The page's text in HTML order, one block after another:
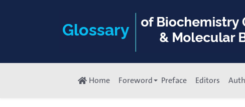
Home Foreword Preface Editors